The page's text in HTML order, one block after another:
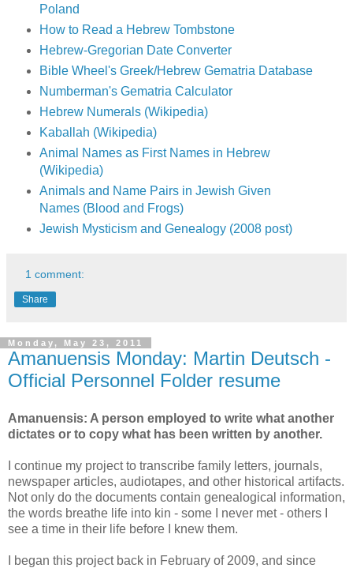
Poland
How to Read a Hebrew Tombstone
Hebrew-Gregorian Date Converter
Bible Wheel's Greek/Hebrew Gematria Database
Numberman's Gematria Calculator
Hebrew Numerals (Wikipedia)
Kaballah (Wikipedia)
Animal Names as First Names in Hebrew
(Wikipedia)
Animals and Name Pairs in Jewish Given
Names (Blood and Frogs)
Jewish Mysticism and Genealogy (2008 post)
1 comment:
Share
Monday, May 23, 2011
Amanuensis Monday: Martin Deutsch -
Official Personnel Folder resume
Amanuensis: A person employed to write what another
dictates or to copy what has been written by another.
I continue my project to transcribe family letters, journals,
newspaper articles, audiotapes, and other historical artifacts.
Not only do the documents contain genealogical information,
the words breathe life into kin - some I never met - others I
see a time in their life before I knew them.
I began this project back in February of 2009, and since